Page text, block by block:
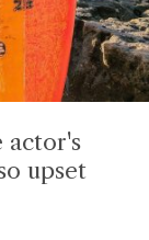
actor's
upset